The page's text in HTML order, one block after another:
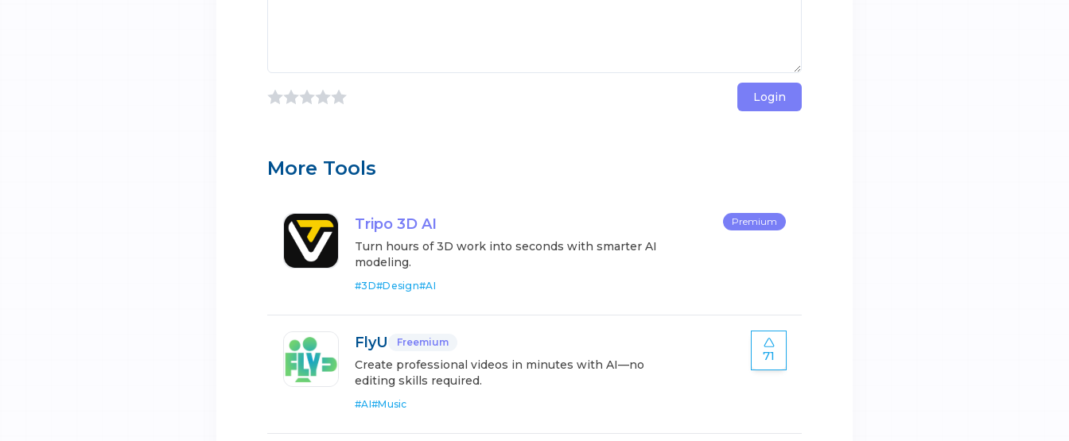
Login
More Tools
Tripo 3D AI
Turn hours of 3D work into seconds with smarter AI
modeling.
#3D#Design#AI
Premium
FlyU Freemium
Create professional videos in minutes with AI—no
editing skills required.
#AI#Music
71